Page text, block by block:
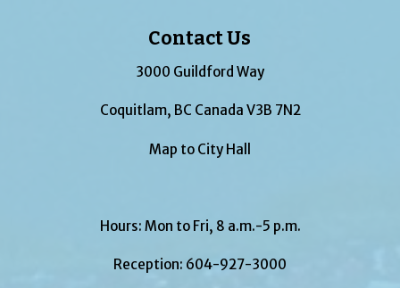
Contact Us
3000 Guildford Way
Coquitlam, BC Canada V3B 7N2
Map to City Hall
Hours: Mon to Fri, 8 a.m.-5 p.m.
Reception: 604-927-3000